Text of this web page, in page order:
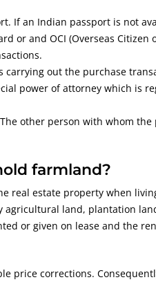
If an Indian passport is not
or and OCI (Overseas Citizen
carrying out the purchase
power of attorney which is
other person with whom
farmland?
real estate property when
agricultural land, plantation
or given on lease and the
price corrections.